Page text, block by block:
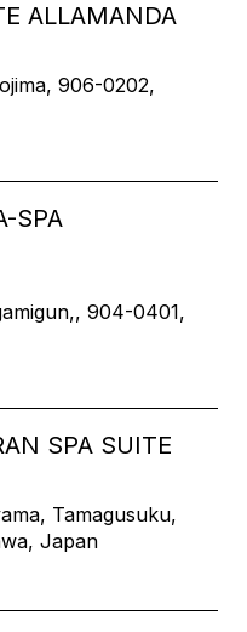
ALLAMANDA
906-0202,
SPA
904-0401,
SPA SUITE
Tamagusuku,
Japan